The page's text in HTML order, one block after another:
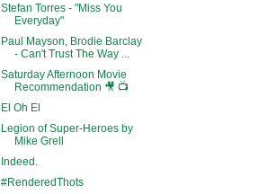
Stefan Torres - "Miss You
Everyday"
Paul Mayson, Brodie Barclay
- Can't Trust The Way ...
Saturday Afternoon Movie
Recommendation 🎥 📺
El Oh El
Legion of Super-Heroes by
Mike Grell
Indeed.
#RenderedThots